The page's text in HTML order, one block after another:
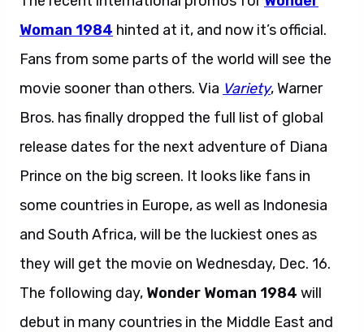
Woman 1984 hinted at it, and now it’s official.
Fans from some parts of the world will see the
movie sooner than others. Via Variety, Warner
Bros. has finally dropped the full list of global
release dates for the next adventure of Diana
Prince on the big screen. It looks like fans in
some countries in Europe, as well as Indonesia
and South Africa, will be the luckiest ones as
they will get the movie on Wednesday, Dec. 16.
The following day, Wonder Woman 1984 will
debut in many countries in the Middle East and